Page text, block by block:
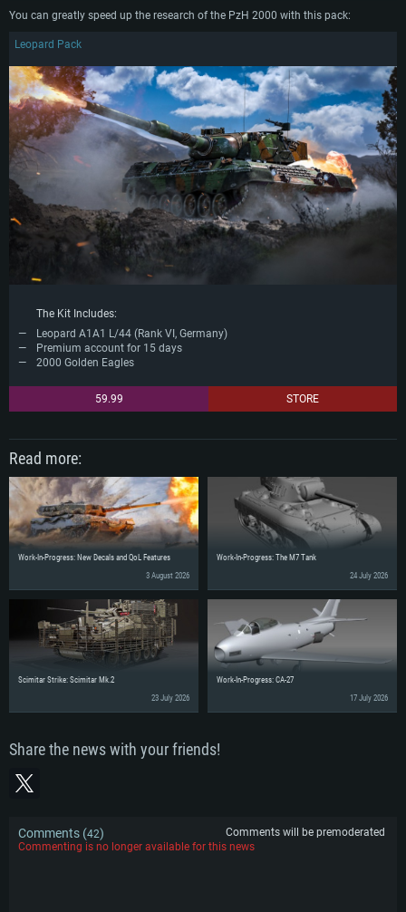
You can greatly speed up the research of the PzH 2000 with this pack:
Leopard Pack
The Kit Includes:
Leopard A1A1 L/44 (Rank VI, Germany)
Premium account for 15 days
2000 Golden Eagles
59.99 STORE
Read more:
Work-In-Progress: New Decals and QoL Features
3 August 2026
Work-In-Progress: The M7 Tank
24 July 2026
Scimitar Strike: Scimitar Mk.2
23 July 2026
Work-In-Progress: CA-27
17 July 2026
Share the news with your friends!
Comments (42)
Comments will be premoderated
Commenting is no longer available for this news